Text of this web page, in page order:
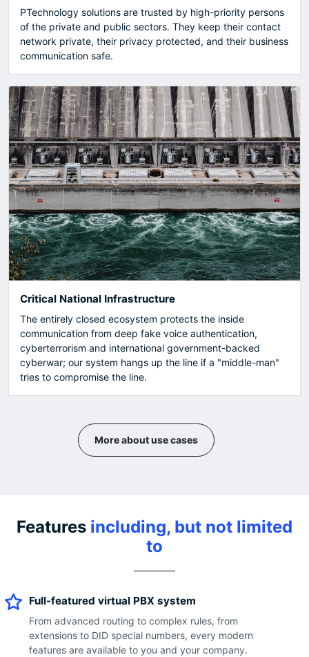
PTechnology solutions are trusted by high-priority persons
of the private and public sectors. They keep their contact
network private, their privacy protected, and their business
communication safe.
Critical National Infrastructure
The entirely closed ecosystem protects the inside
communication from deep fake voice authentication,
cyberterrorism and international government-backed
cyberwar; our system hangs up the line if a "middle-man"
tries to compromise the line.
More about use cases
Features including, but not limited
to
Full-featured virtual PBX system
From advanced routing to complex rules, from
extensions to DID special numbers, every modern
features are available to you and your company.